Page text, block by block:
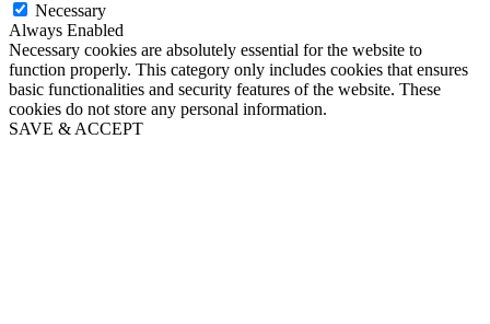
Necessary
Always Enabled
Necessary cookies are absolutely essential for the website to
function properly. This category only includes cookies that ensures
basic functionalities and security features of the website. These
cookies do not store any personal information.
SAVE & ACCEPT